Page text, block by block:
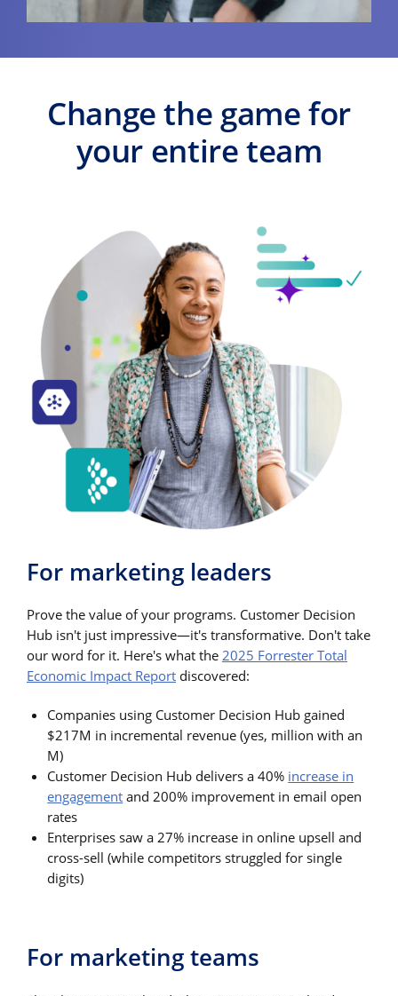
Change the game for
your entire team
For marketing leaders
Prove the value of your programs. Customer Decision
Hub isn't just impressive—it's transformative. Don't take
our word for it. Here's what the 2025 Forrester Total
Economic Impact Report discovered:
Companies using Customer Decision Hub gained
$217M in incremental revenue (yes, million with an
M)
Customer Decision Hub delivers a 40% increase in
engagement and 200% improvement in email open
rates
Enterprises saw a 27% increase in online upsell and
cross-sell (while competitors struggled for single
digits)
For marketing teams